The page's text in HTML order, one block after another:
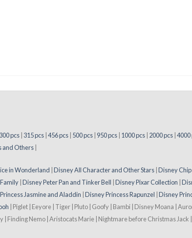
300 pcs 315 pcs 456 pcs 500 pcs 950 pcs 1000 pcs 2000 pcs 4000
and Others
in Wonderland Disney All Character and Other Stars Disney
Disney Peter Pan and Tinker Bell Disney Pixar Collection
Jasmine and Aladdin Disney Princess Rapunzel Disney
| Piglet | Eeyore | Tiger | Pluto | Goofy | Bambi | Disney Moana |
Finding Nemo | Aristocats Marie | Nightmare before Christmas Jack |